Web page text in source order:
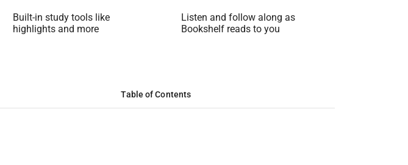
Built-in study tools like
highlights and more
Listen and follow along as
Bookshelf reads to you
Table of Contents